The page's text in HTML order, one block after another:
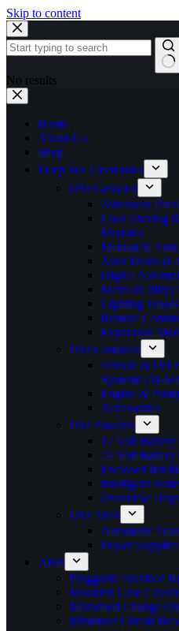
Skip to content
No results
Home
About Us
Shop
Deep Sea Electronics
DSEGenset®
Advanced
Load Sharing
Modules
Manual &
Auto Mains
Digital
Mains (Utility)
Lighting
Remote
Expansion
DSEControl®
Vehicle & Off
Systems (M-
Engine &
Accessories
DSEPower®
12 Volt Battery
24 Volt Battery
Enclosed
Intelligent
Overview
DSEAts®
Automatic
Power Supplies
ABB
Pluggable Interface
Moulded Case
Motorised Change
Miniature Circuit